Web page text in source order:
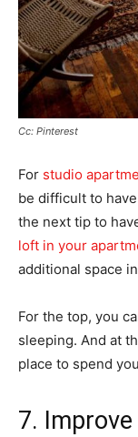
Cc: Pinterest
For studio
be difficult to
the next tip to
loft in your
additional space
For the top, you
sleeping. And at
place to spend
7.